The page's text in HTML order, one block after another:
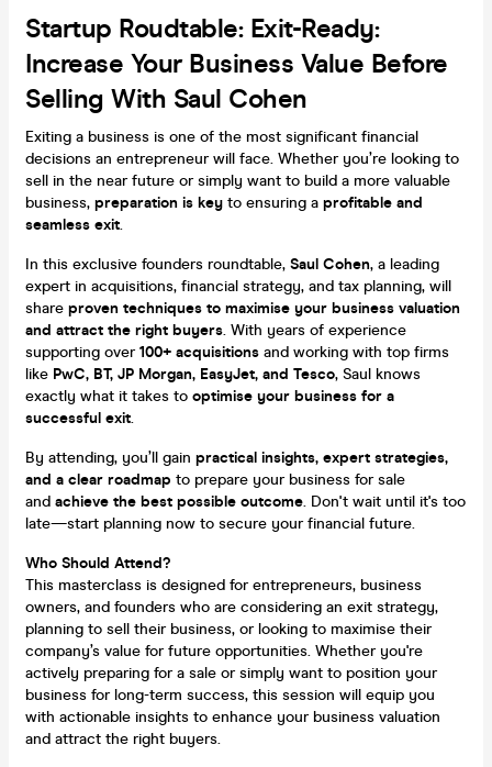
Startup Roudtable: Exit-Ready:
Increase Your Business Value Before
Selling With Saul Cohen
Exiting a business is one of the most significant financial
decisions an entrepreneur will face. Whether you’re looking to
sell in the near future or simply want to build a more valuable
business, preparation is key to ensuring a profitable and
seamless exit.
In this exclusive founders roundtable, Saul Cohen, a leading
expert in acquisitions, financial strategy, and tax planning, will
share proven techniques to maximise your business valuation
and attract the right buyers. With years of experience
supporting over100+ acquisitions and working with top firms
like PwC, BT, JP Morgan, EasyJet, and Tesco, Saul knows
exactly what it takes to optimise your business for a
successful exit.
By attending, you’ll gain practical insights, expert strategies,
and a clear roadmap to prepare your business for sale
and achieve the best possible outcome. Don't wait until it's too
late—start planning now to secure your financial future.
Who Should Attend?
This masterclass is designed for entrepreneurs, business
owners, and founders who are considering an exit strategy,
planning to sell their business, or looking to maximise their
company’s value for future opportunities. Whether you're
actively preparing for a sale or simply want to position your
business for long-term success, this session will equip you
with actionable insights to enhance your business valuation
and attract the right buyers.